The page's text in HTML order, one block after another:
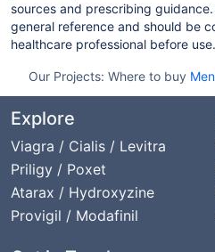
sources and prescribing
general reference and should be
healthcare professional before use.
Our Projects: Where to buy
Explore
Viagra / Cialis / Levitra
Priligy / Poxet
Atarax / Hydroxyzine
Provigil / Modafinil